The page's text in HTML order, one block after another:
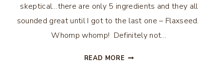
skeptical…there are only 5 ingredients and they all
sounded great until I got to the last one – Flaxseed.
Whomp whomp! Definitely not…
READ MORE NO